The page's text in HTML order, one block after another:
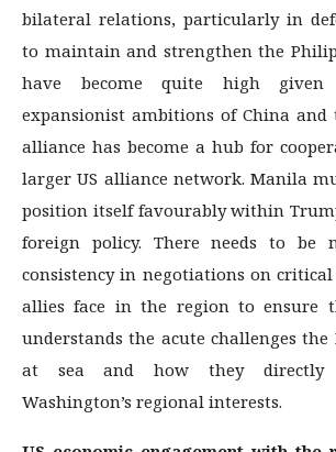
bilateral relations, particularly in
to maintain and strengthen the
have become quite high given
expansionist ambitions of China
alliance has become a hub for
larger US alliance network. Manila
position itself favourably within
foreign policy. There needs to be
consistency in negotiations on
allies face in the region to ensure
understands the acute challenges the
at sea and how they directly
Washington’s regional interests.